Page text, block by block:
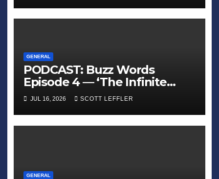
GENERAL
PODCAST: Buzz Words
Episode 4 — ‘The Infinite
Sadness of Small Appliances’
JUL 16, 2026 SCOTT LEFFLER
GENERAL